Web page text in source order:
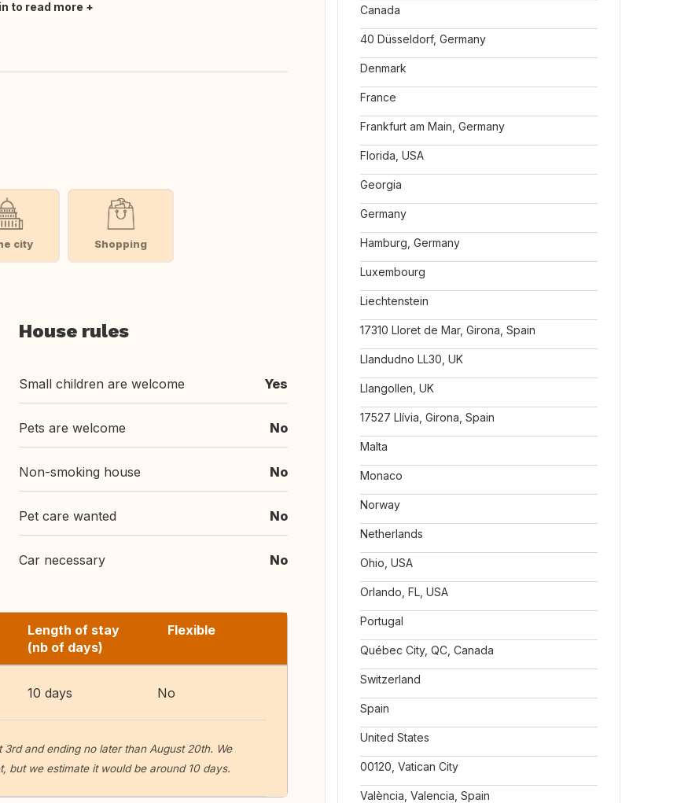
to read more
city Shopping
House rules
Small children are welcome Yes
Pets are welcome No
Non-smoking house No
Pet care wanted No
Car necessary No
Length of stay
(nb of days)
Flexible
10 days No
and ending no later than August 20th. We
but we estimate it would be around 10 days.
Canada
40 Düsseldorf, Germany
Denmark
France
Frankfurt am Main, Germany
Florida, USA
Georgia
Germany
Hamburg, Germany
Luxembourg
Liechtenstein
17310 Lloret de Mar, Girona, Spain
Llandudno LL30, UK
Llangollen, UK
17527 Llívia, Girona, Spain
Malta
Monaco
Norway
Netherlands
Ohio, USA
Orlando, FL, USA
Portugal
Québec City, QC, Canada
Switzerland
Spain
United States
00120, Vatican City
València, Valencia, Spain